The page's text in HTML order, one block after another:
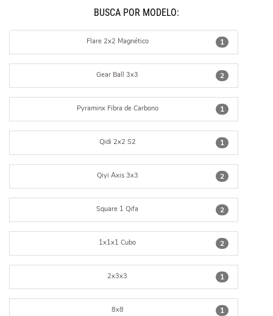
BUSCÁ POR MODELO:
1
Flare 2x2 Magnético
2
Gear Ball 3x3
1
Pyraminx Fibra de Carbono
1
Qidi 2x2 S2
2
Qiyi Axis 3x3
2
Square 1 Qifa
2
1x1x1 Cubo
1
2x3x3
1
8x8